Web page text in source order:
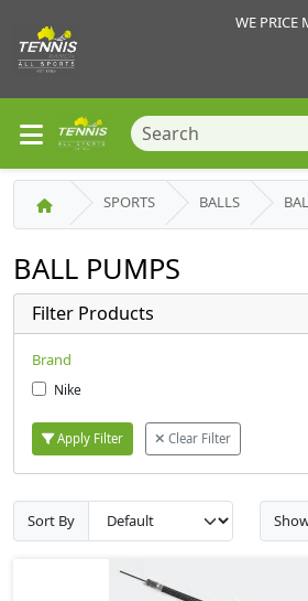
WE PRICE
SPORTS BALLS
BALL PUMPS
Filter Products
Brand
Nike
Apply Filter Clear Filter
Sort By